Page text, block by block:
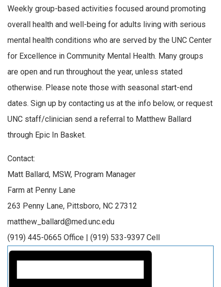
Weekly group-based activities focused around promoting
overall health and well-being for adults living with serious
mental health conditions who are served by the UNC Center
for Excellence in Community Mental Health. Many groups
are open and run throughout the year, unless stated
otherwise. Please note those with seasonal start-end
dates. Sign up by contacting us at the info below, or request
UNC staff/clinician send a referral to Matthew Ballard
through Epic In Basket.
Contact:
Matt Ballard, MSW, Program Manager
Farm at Penny Lane
263 Penny Lane, Pittsboro, NC 27312
matthew_ballard@med.unc.edu
(919) 445-0665 Office | (919) 533-9397 Cell